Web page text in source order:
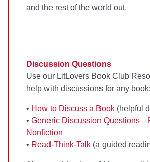
and the rest of the world out.
Discussion Questions
Use our LitLovers Book Club
help with discussions for any book:
• How to Discuss a Book (helpful
• Generic Discussion
Nonfiction
• Read-Think-Talk (a guided